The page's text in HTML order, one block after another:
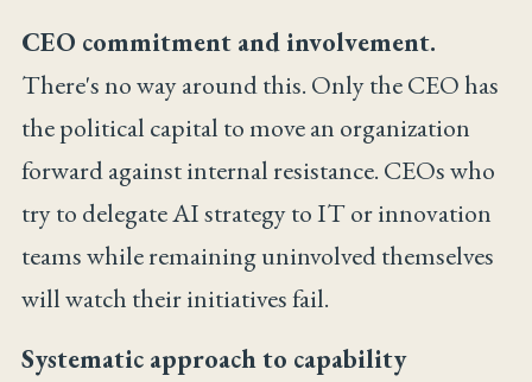
CEO commitment and involvement.
There's no way around this. Only the CEO has
the political capital to move an organization
forward against internal resistance. CEOs who
try to delegate AI strategy to IT or innovation
teams while remaining uninvolved themselves
will watch their initiatives fail.
Systematic approach to capability